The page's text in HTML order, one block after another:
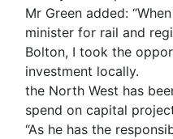
Mr Green added:
minister for rail and
Bolton, I took the
investment locally.
the North West has
spend on capital
“As he has the